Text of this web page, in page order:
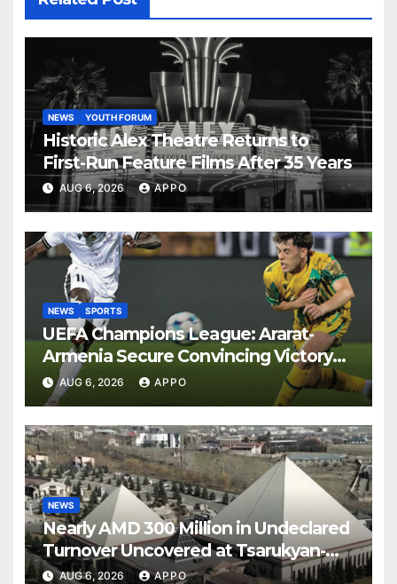
NEWS YOUTH FORUM
Historic Alex Theatre Returns to
First-Run Feature Films After 35 Years
AUG 6, 2026 APPO
NEWS SPORTS
UEFA Champions League: Ararat-
Armenia Secure Convincing Victory
Over Shamrock Rovers 2-0
AUG 6, 2026 APPO
NEWS
Nearly AMD 300 Million in Undeclared
Turnover Uncovered at Tsarukyan-
Owned Entertainment Center
AUG 6, 2026 APPO